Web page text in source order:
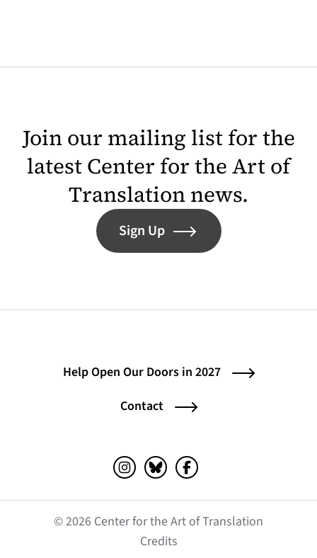
Join our mailing list for the
latest Center for the Art of
Translation news.
Sign Up
Help Open Our Doors in 2027
Contact
Instagram (opens in a new tab)
Bluesky (opens in a new tab)
Facebook (opens in a
© 2026 Center for the Art of Translation
Credits(opens in a new tab)